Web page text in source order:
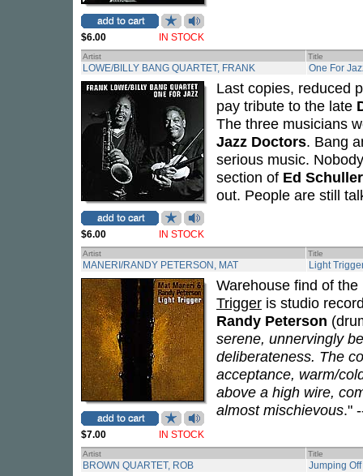
$6.00 IN STOCK
Artist Title
LOWE/BILLY BANG QUARTET, FRANK One For
$6.00 IN STOCK
Last copies, reduced
pay tribute to the late
The three musicians
Jazz Doctors. Bang
serious music.
section of Ed Schuller
out. People are still
Artist Title
MANERI/RANDY PETERSON, MAT Light
$7.00 IN STOCK
Warehouse find of
Trigger is studio
Randy Peterson
serene, unnervingly
deliberateness. The
acceptance, warm/
above a high wire,
almost mischievous."
Artist Title
BROWN QUARTET, ROB Jumping